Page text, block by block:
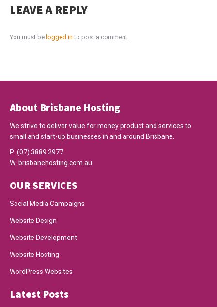
LEAVE A REPLY
You must be logged in to post a comment.
About Brisbane Hosting
We strive to deliver value for money product and services to
small and start-up businesses in and around Brisbane.
P: (07) 3889 2977
W: brisbanehosting.com.au
OUR SERVICES
Social Media Campaigns
Website Design
Website Development
Website Hosting
WordPress Websites
Latest Posts